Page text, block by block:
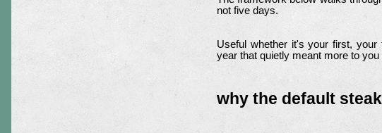
not five days.
Useful whether it's your first, your
year that quietly meant more to
why the default